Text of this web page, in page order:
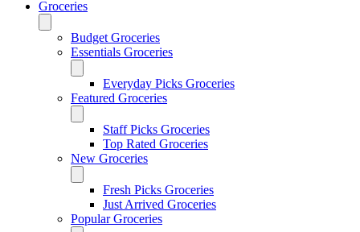
Groceries
Budget Groceries
Essentials Groceries
Everyday Picks Groceries
Featured Groceries
Staff Picks Groceries
Top Rated Groceries
New Groceries
Fresh Picks Groceries
Just Arrived Groceries
Popular Groceries